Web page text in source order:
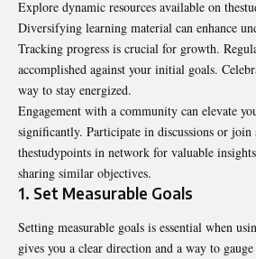
Explore dynamic resources available on
Diversifying learning material can enhance
Tracking progress is crucial for growth.
accomplished against your initial goals.
way to stay energized.
Engagement with a community can elevate
significantly. Participate in discussions or
thestudypoints in network for valuable
sharing similar objectives.
1. Set Measurable Goals
Setting measurable goals is essential when
gives you a clear direction and a way to